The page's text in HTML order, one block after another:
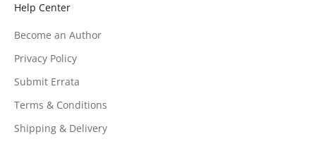
Help Center
Become an Author
Privacy Policy
Submit Errata
Terms & Conditions
Shipping & Delivery